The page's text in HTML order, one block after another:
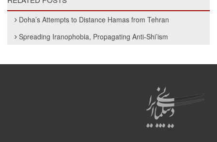
Doha’s Attempts to Distance Hamas from Tehran
Spreading Iranophobia, Propagating Anti-Shi’ism